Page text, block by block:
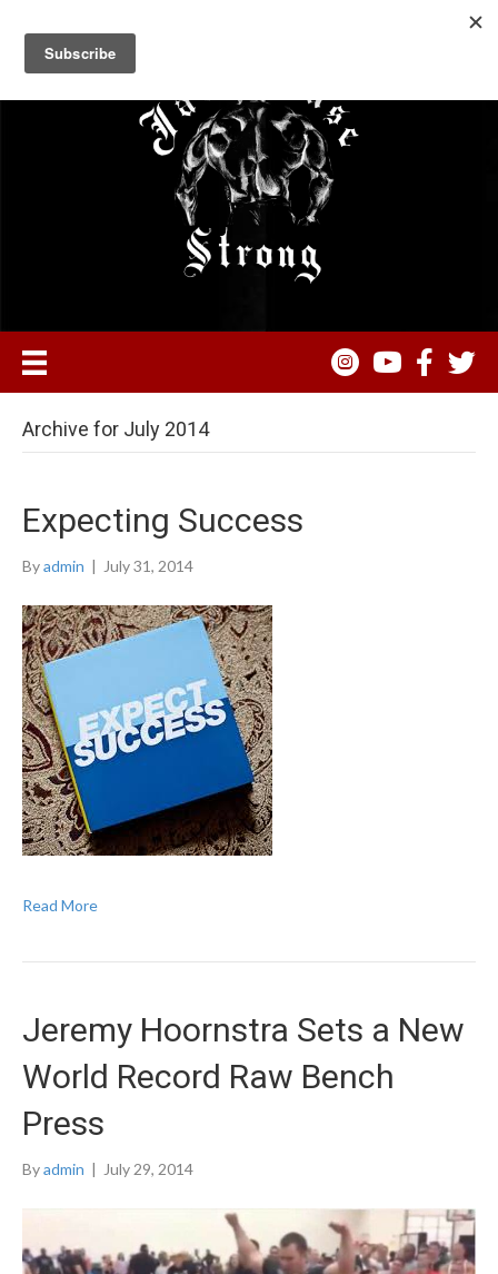
Archive for July 2014
Expecting Success
Byadmin | July 31, 2014
Read More
Jeremy Hoornstra Sets a New
World Record Raw Bench
Press
Byadmin | July 29, 2014